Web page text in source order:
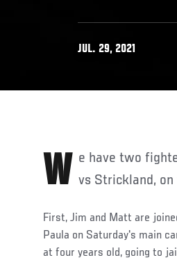
JUL. 29, 2021
We have two fighters on this weekend's card, UFC Fight Night: Hall vs Strickland,
First, Jim and Matt are
Paula on Saturday's main
at four years old, going to